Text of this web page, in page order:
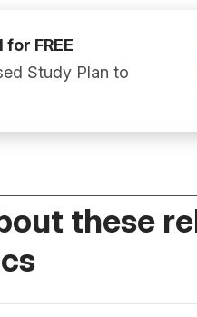
FREE
Study Plan to
these